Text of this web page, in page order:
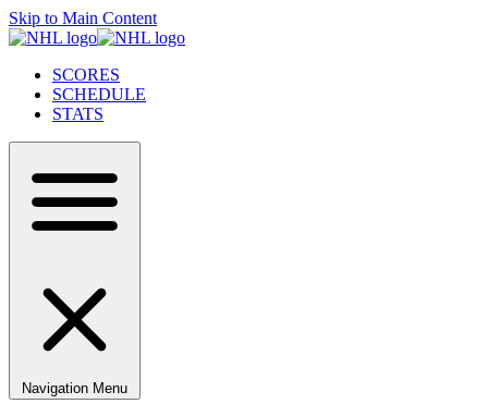
Skip to Main Content
SCORES
SCHEDULE
STATS
Navigation Menu